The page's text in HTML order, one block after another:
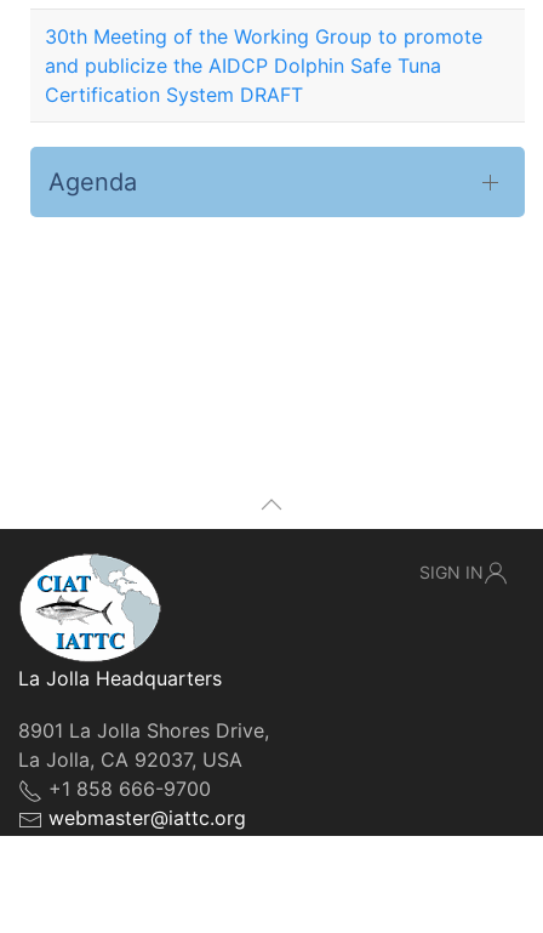
30th Meeting of the Working Group to promote
and publicize the AIDCP Dolphin Safe Tuna
Certification System DRAFT
Agenda
La Jolla Headquarters
8901 La Jolla Shores Drive,
La Jolla, CA 92037, USA
+1 858 666-9700
webmaster@iattc.org
SIGN IN